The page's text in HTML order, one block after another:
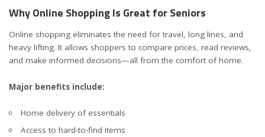
Why Online Shopping Is Great for Seniors
Online shopping eliminates the need for travel, long lines, and
heavy lifting. It allows shoppers to compare prices, read reviews,
and make informed decisions—all from the comfort of home.
Major benefits include:
Home delivery of essentials
Access to hard-to-find items